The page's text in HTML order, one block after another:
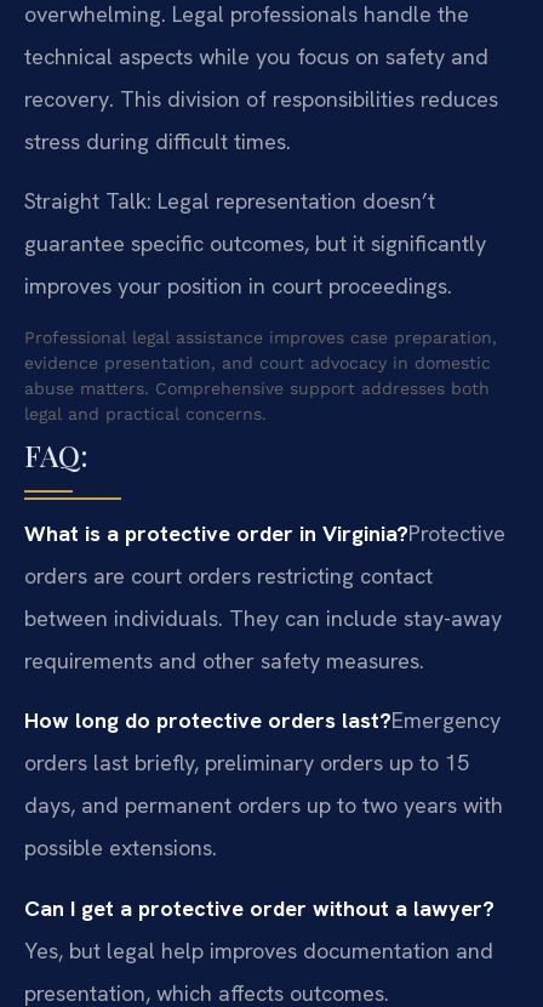
overwhelming. Legal professionals handle the
technical aspects while you focus on safety and
recovery. This division of responsibilities reduces
stress during difficult times.
Straight Talk: Legal representation doesn’t
guarantee specific outcomes, but it significantly
improves your position in court proceedings.
Professional legal assistance improves case preparation,
evidence presentation, and court advocacy in domestic
abuse matters. Comprehensive support addresses both
legal and practical concerns.
FAQ:
What is a protective order in Virginia?Protective
orders are court orders restricting contact
between individuals. They can include stay-away
requirements and other safety measures.
How long do protective orders last?Emergency
orders last briefly, preliminary orders up to 15
days, and permanent orders up to two years with
possible extensions.
Can I get a protective order without a lawyer?
Yes, but legal help improves documentation and
presentation, which affects outcomes.